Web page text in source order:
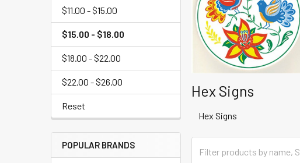
$11.00 - $15.00
$15.00 - $18.00
$18.00 - $22.00
$22.00 - $26.00
Reset
POPULAR BRANDS
Hex Signs
Hex Signs